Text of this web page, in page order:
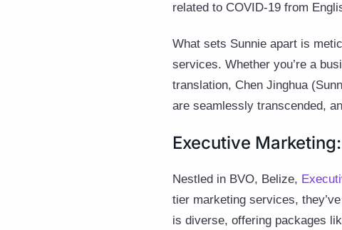
related to COVID-19 from
What sets Sunnie apart is
services. Whether you’re a
translation, Chen Jinghua
are seamlessly transcended,
Executive
Nestled in BVO, Belize,
tier marketing services,
is diverse, offering packages